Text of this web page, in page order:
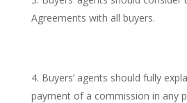
Agreements with all buyers.
Buyers’ agents should fully
payment of a commission in any